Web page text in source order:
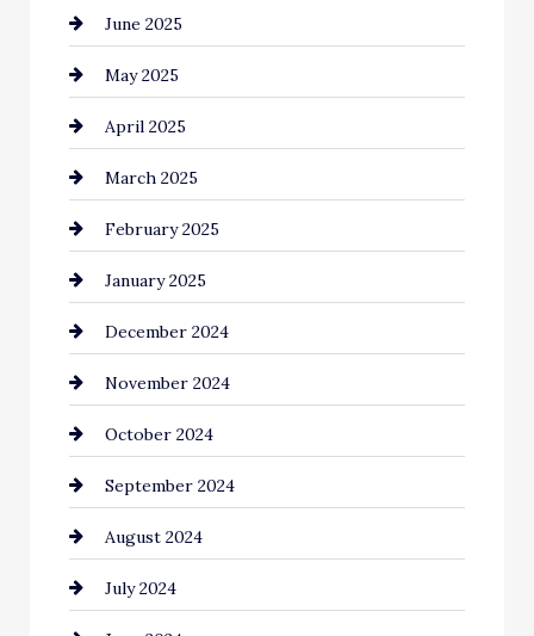
Careers and Recruitment
Carpet Cleaning
Casino
Catering
Chemical Exporter
Child Care Agency
Chimney Services
Chiropractor
Cinema Equipment Rentals
Cleaning
Closet Services
Clothing and Designers
June 2025
May 2025
April 2025
March 2025
February 2025
January 2025
December 2024
November 2024
October 2024
September 2024
August 2024
July 2024